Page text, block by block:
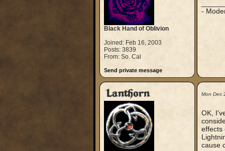
Black Hand of Oblivion
Joined: Feb 16, 2003
Posts: 3839
From: So. Cal
Send private message
-
Lanthorn Mon Dec
OK,
effects
cause